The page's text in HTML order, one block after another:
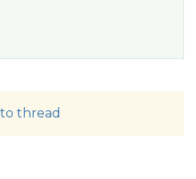
thread